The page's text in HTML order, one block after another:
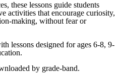
these lessons guide students
activities that encourage curiosity,
making, without fear or
lessons designed for ages 6-8, 9-
by grade-band.